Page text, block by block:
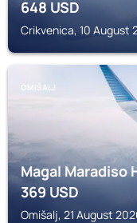
648USD
Crikvenica, 10 August
OMIŠALJ
Magal Maradiso
369USD
Omišalj, 21 August